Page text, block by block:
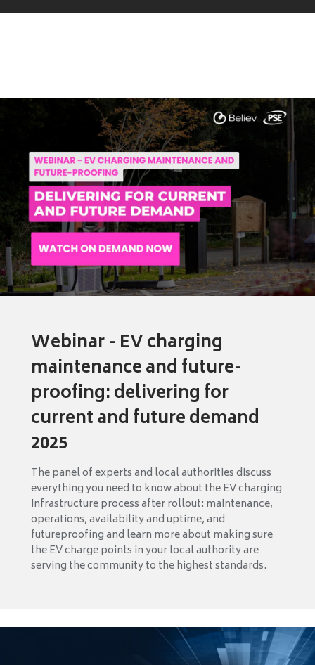
Webinar - EV charging
maintenance and future-
proofing: delivering for
current and future demand
2025
The panel of experts and local authorities discuss
everything you need to know about the EV charging
infrastructure process after rollout: maintenance,
operations, availability and uptime, and
futureproofing and learn more about making sure
the EV charge points in your local authority are
serving the community to the highest standards.